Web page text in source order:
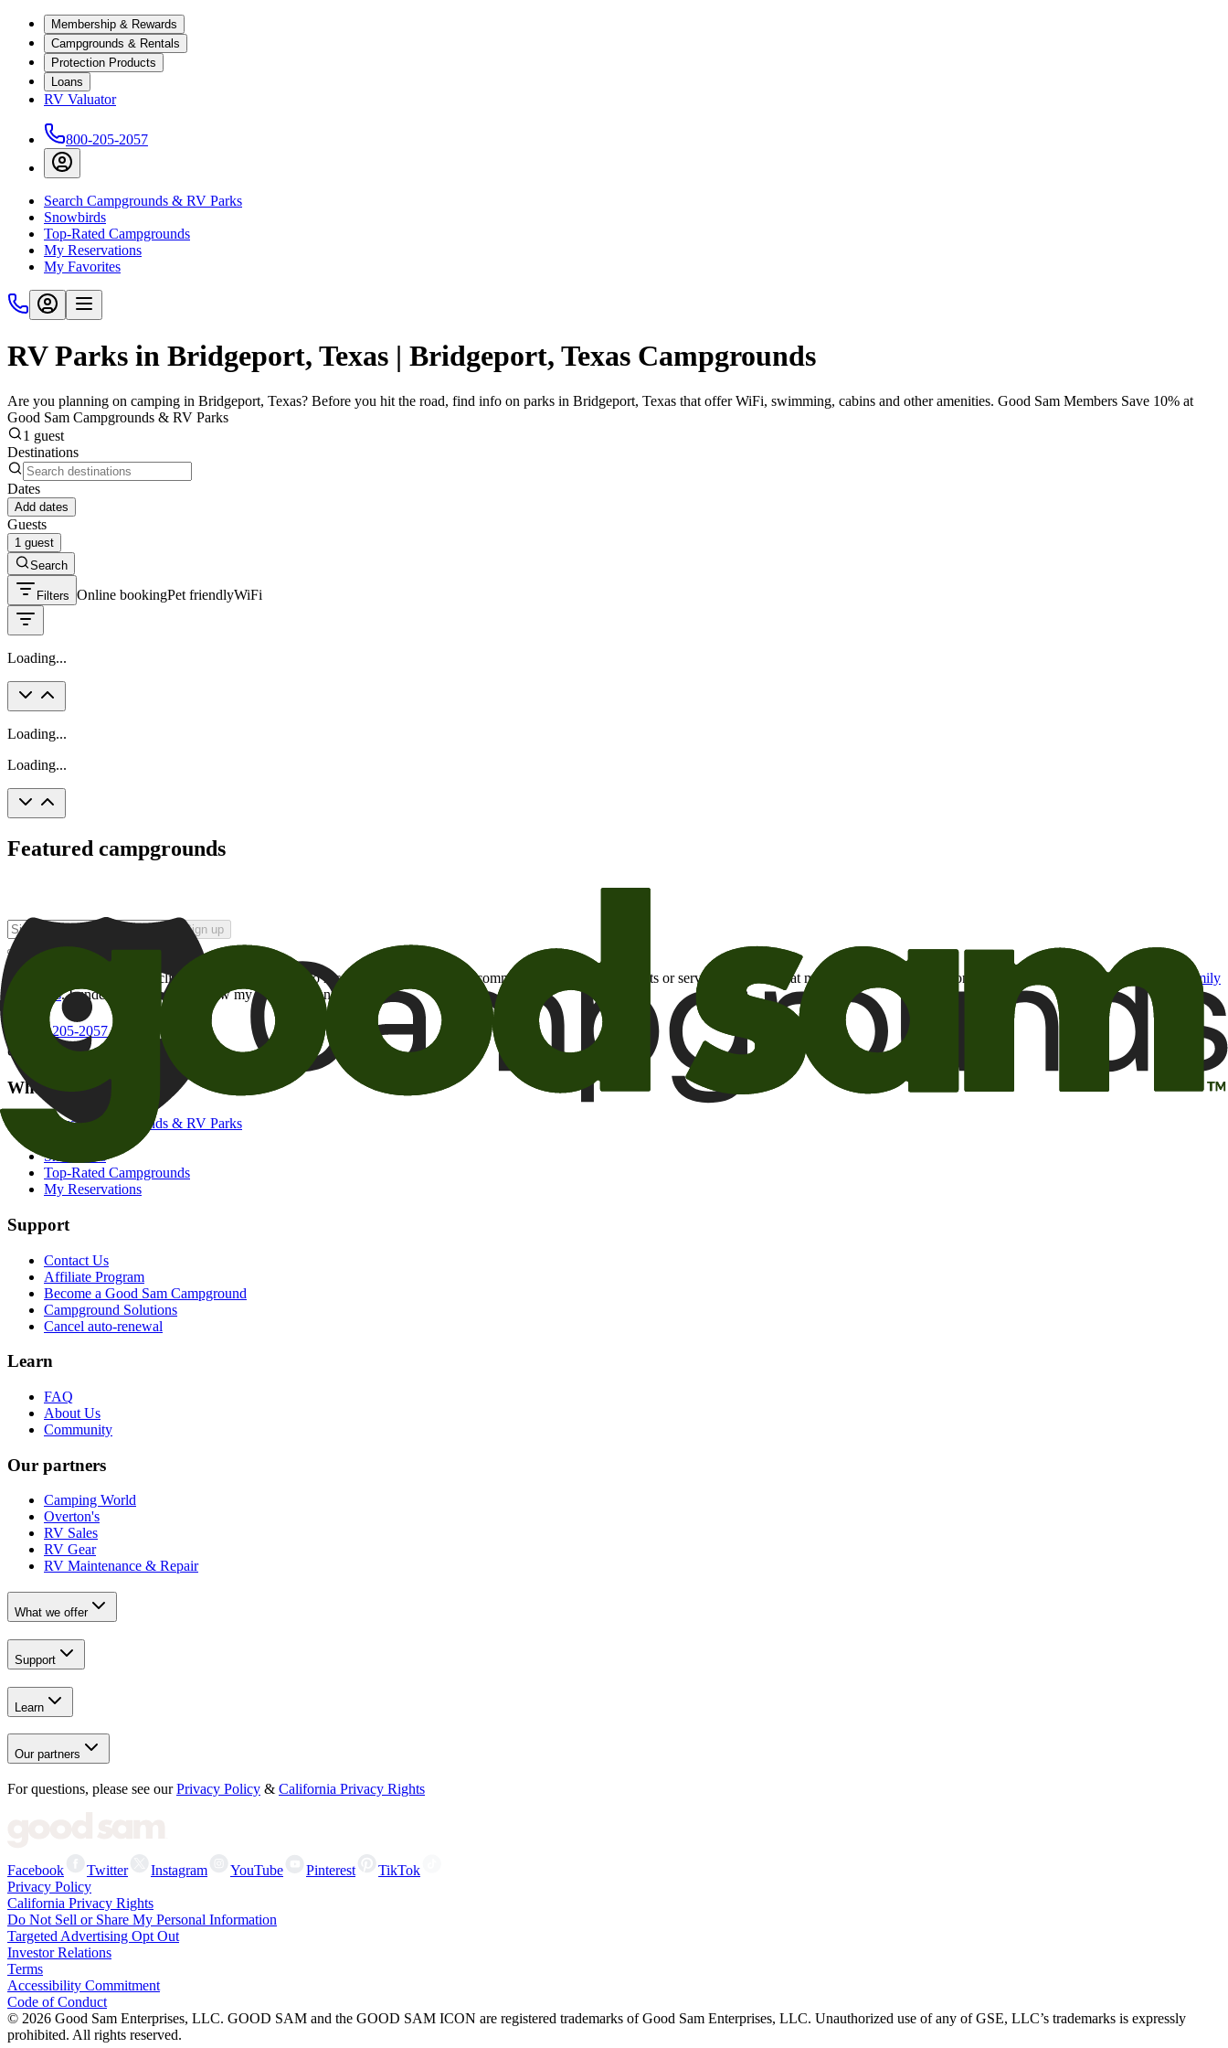
Membership & Rewards
Campgrounds & Rentals
Protection Products
Loans
RV Valuator
800-205-2057
Search Campgrounds & RV Parks
Snowbirds
Top-Rated Campgrounds
My Reservations
My Favorites
RV Parks in Bridgeport, Texas | Bridgeport, Texas Campgrounds
Are you planning on camping in Bridgeport, Texas? Before you hit the road, find info on parks in Bridgeport, Texas that offer WiFi, swimming, cabins and other amenities. Good Sam Members Save 10% at
Good Sam Campgrounds & RV Parks
1 guest
Destinations
Dates
Add dates
Guests
1 guest
Search
Filters Online bookingPet friendlyWiFi
Loading...
Loading...
Loading...
Featured campgrounds
Sign up
By checking this box and clicking Sign Up, I opt-in to receive promotional email communications about products or services or offers that may be of interest to me from the Camping World and Good Sam
family
of brands. I understand I can withdraw my consent at any time.
800-205-2057
campgrounds@goodsam.com
What we offer
Search Campgrounds & RV Parks
Snowbirds
Top-Rated Campgrounds
My Reservations
Support
Contact Us
Affiliate Program
Become a Good Sam Campground
Campground Solutions
Cancel auto-renewal
Learn
FAQ
About Us
Community
Our partners
Camping World
Overton's
RV Sales
RV Gear
RV Maintenance & Repair
What we offer
Support
Learn
Our partners
For questions, please see our Privacy Policy & California Privacy Rights
Facebook Twitter Instagram YouTube Pinterest
TikTok
Privacy Policy
California Privacy Rights
Do Not Sell or Share My Personal Information
Targeted Advertising Opt Out
Investor Relations
Terms
Accessibility Commitment
Code of Conduct
© 2026 Good Sam Enterprises, LLC. GOOD SAM and the GOOD SAM ICON are registered trademarks of Good Sam Enterprises, LLC. Unauthorized use of any of GSE, LLC’s trademarks is expressly
prohibited. All rights reserved.